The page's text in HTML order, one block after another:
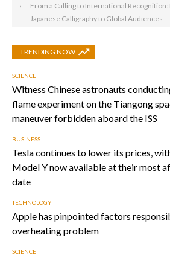
From a Calling to International Recognition:
Japanese Calligraphy to Global Audiences
TRENDING NOW
SCIENCE
Witness Chinese astronauts
flame experiment on the Tiangong
maneuver forbidden aboard the ISS
BUSINESS
Tesla continues to lower its prices,
Model Y now available at their most
date
TECHNOLOGY
Apple has pinpointed factors
overheating problem
SCIENCE